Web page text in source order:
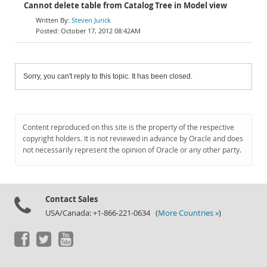
Cannot delete table from Catalog Tree in Model view
Steven Jurick
October 17, 2012 08:42AM
Sorry, you can't reply to this topic. It has been closed.
Content reproduced on this site is the property of the respective
copyright holders. It is not reviewed in advance by Oracle and does
not necessarily represent the opinion of Oracle or any other party.
Contact Sales
USA/Canada: +1-866-221-0634 (More Countries »)